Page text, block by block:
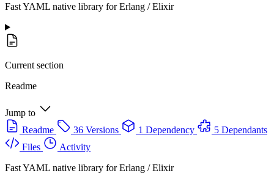
Fast YAML native library for Erlang / Elixir
Current section
Readme
Jump to
Readme
36 Versions 1 Dependency
5 Dependants
Files
Activity
Fast YAML native library for Erlang / Elixir